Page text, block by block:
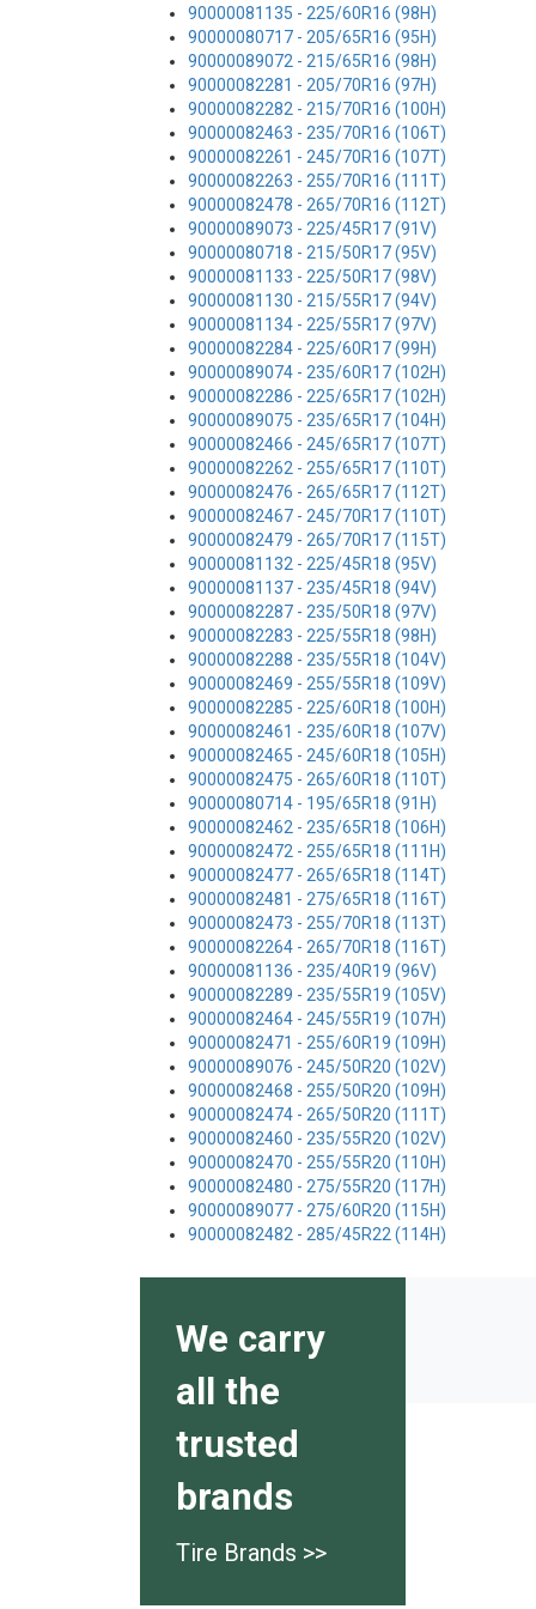
90000081135 - 225/60R16 (98H)
90000080717 - 205/65R16 (95H)
90000089072 - 215/65R16 (98H)
90000082281 - 205/70R16 (97H)
90000082282 - 215/70R16 (100H)
90000082463 - 235/70R16 (106T)
90000082261 - 245/70R16 (107T)
90000082263 - 255/70R16 (111T)
90000082478 - 265/70R16 (112T)
90000089073 - 225/45R17 (91V)
90000080718 - 215/50R17 (95V)
90000081133 - 225/50R17 (98V)
90000081130 - 215/55R17 (94V)
90000081134 - 225/55R17 (97V)
90000082284 - 225/60R17 (99H)
90000089074 - 235/60R17 (102H)
90000082286 - 225/65R17 (102H)
90000089075 - 235/65R17 (104H)
90000082466 - 245/65R17 (107T)
90000082262 - 255/65R17 (110T)
90000082476 - 265/65R17 (112T)
90000082467 - 245/70R17 (110T)
90000082479 - 265/70R17 (115T)
90000081132 - 225/45R18 (95V)
90000081137 - 235/45R18 (94V)
90000082287 - 235/50R18 (97V)
90000082283 - 225/55R18 (98H)
90000082288 - 235/55R18 (104V)
90000082469 - 255/55R18 (109V)
90000082285 - 225/60R18 (100H)
90000082461 - 235/60R18 (107V)
90000082465 - 245/60R18 (105H)
90000082475 - 265/60R18 (110T)
90000080714 - 195/65R18 (91H)
90000082462 - 235/65R18 (106H)
90000082472 - 255/65R18 (111H)
90000082477 - 265/65R18 (114T)
90000082481 - 275/65R18 (116T)
90000082473 - 255/70R18 (113T)
90000082264 - 265/70R18 (116T)
90000081136 - 235/40R19 (96V)
90000082289 - 235/55R19 (105V)
90000082464 - 245/55R19 (107H)
90000082471 - 255/60R19 (109H)
90000089076 - 245/50R20 (102V)
90000082468 - 255/50R20 (109H)
90000082474 - 265/50R20 (111T)
90000082460 - 235/55R20 (102V)
90000082470 - 255/55R20 (110H)
90000082480 - 275/55R20 (117H)
90000089077 - 275/60R20 (115H)
90000082482 - 285/45R22 (114H)
We carry
all the
trusted
brands
Tire Brands >>